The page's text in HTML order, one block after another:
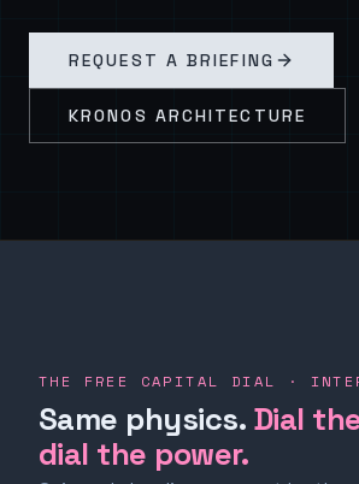
REQUEST A BRIEFING
KRONOS ARCHITECTURE
THE FREE CAPITAL DIAL ·
Same physics. Dial
dial the power.